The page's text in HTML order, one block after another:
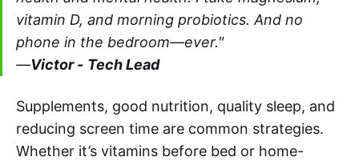
vitamin D, and morning probiotics. And no
phone in the bedroom—ever."
—Victor - Tech Lead
Supplements, good nutrition, quality sleep, and
reducing screen time are common strategies.
Whether it’s vitamins before bed or home-